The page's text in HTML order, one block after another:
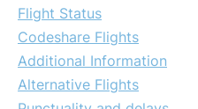
Flight Status
Codeshare Flights
Additional Information
Alternative Flights